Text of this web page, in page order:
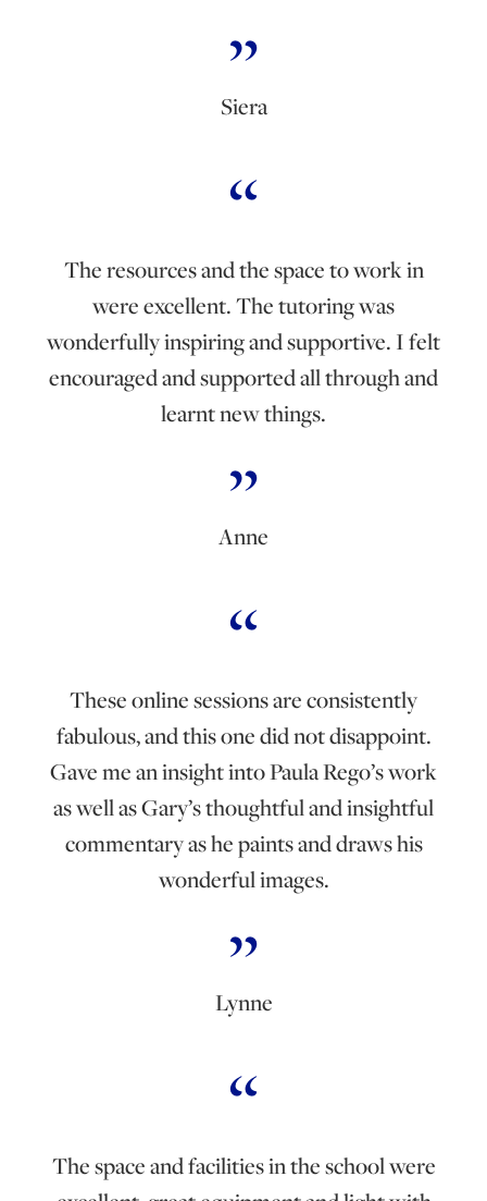
Siera
The resources and the space to work in
were excellent. The tutoring was
wonderfully inspiring and supportive. I felt
encouraged and supported all through and
learnt new things.
Anne
These online sessions are consistently
fabulous, and this one did not disappoint.
Gave me an insight into Paula Rego’s work
as well as Gary’s thoughtful and insightful
commentary as he paints and draws his
wonderful images.
Lynne
The space and facilities in the school were